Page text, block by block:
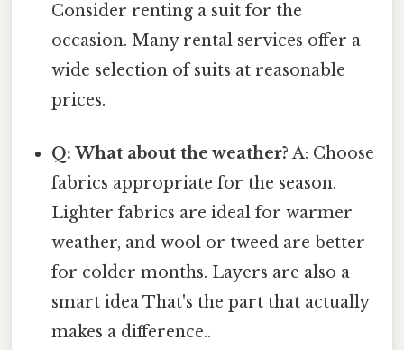
Consider renting a suit for the
occasion. Many rental services offer a
wide selection of suits at reasonable
prices.
Q: What about the weather? A: Choose
fabrics appropriate for the season.
Lighter fabrics are ideal for warmer
weather, and wool or tweed are better
for colder months. Layers are also a
smart idea That's the part that actually
makes a difference..